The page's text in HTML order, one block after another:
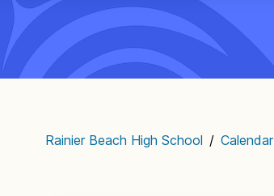
navigation
Rainier Beach High School / Calendar